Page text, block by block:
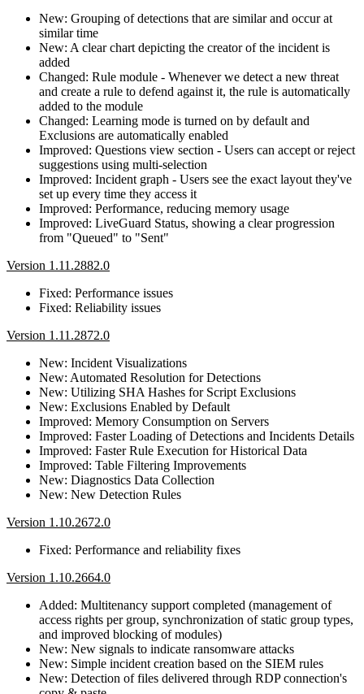
New: Grouping of detections that are similar and occur at
similar time
New: A clear chart depicting the creator of the incident is
added
Changed: Rule module - Whenever we detect a new threat
and create a rule to defend against it, the rule is automatically
added to the module
Changed: Learning mode is turned on by default and
Exclusions are automatically enabled
Improved: Questions view section - Users can accept or reject
suggestions using multi-selection
Improved: Incident graph - Users see the exact layout they've
set up every time they access it
Improved: Performance, reducing memory usage
Improved: LiveGuard Status, showing a clear progression
from "Queued" to "Sent"
Version 1.11.2882.0
Fixed: Performance issues
Fixed: Reliability issues
Version 1.11.2872.0
New: Incident Visualizations
New: Automated Resolution for Detections
New: Utilizing SHA Hashes for Script Exclusions
New: Exclusions Enabled by Default
Improved: Memory Consumption on Servers
Improved: Faster Loading of Detections and Incidents Details
Improved: Faster Rule Execution for Historical Data
Improved: Table Filtering Improvements
New: Diagnostics Data Collection
New: New Detection Rules
Version 1.10.2672.0
Fixed: Performance and reliability fixes
Version 1.10.2664.0
Added: Multitenancy support completed (management of
access rights per group, synchronization of static group types,
and improved blocking of modules)
New: New signals to indicate ransomware attacks
New: Simple incident creation based on the SIEM rules
New: Detection of files delivered through RDP connection's